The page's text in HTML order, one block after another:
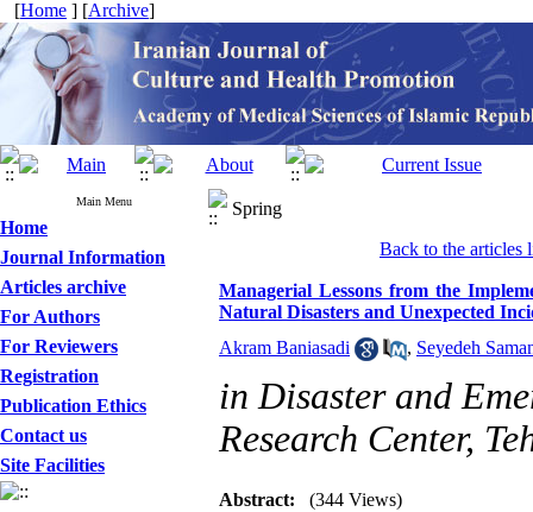
[Home ] [Archive]
Main Menu
Home
Journal Information
Articles archive
For Authors
For Reviewers
Registration
Publication Ethics
Contact us
Site Facilities
Spring
Back to the articles
Managerial Lessons from the
Natural Disasters and Unexpected
Akram Baniasadi
, Seyedeh
in Disaster and
Research Center,
Abstract: (344 Views)